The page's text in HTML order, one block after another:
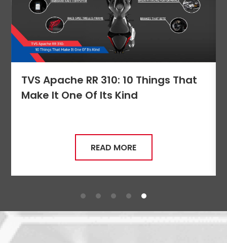
Qatar
Seychelles
United Arab Emirates
NORTH AMERICA
Mexico
Nicaragua Panama
SOUTH AMERICA
Argentina Bolivia
TVS Apache RR 310: 10 Things That
Make It One Of Its Kind
READ MORE